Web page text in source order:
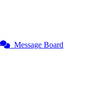
Message Board